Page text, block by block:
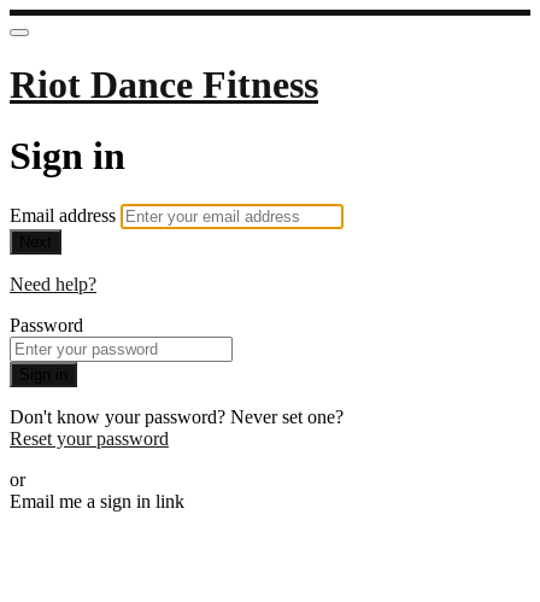
Riot Dance Fitness
Sign in
Email address
Need help?
Password
Don't know your password? Never set one?
Reset your password
or
Email me a sign in link